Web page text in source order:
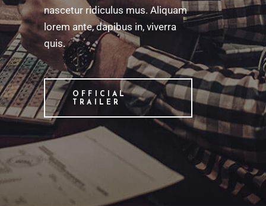
nascetur ridiculus mus. Aliquam
lorem ante, dapibus in, viverra
quis.
OFFICIAL
TRAILER